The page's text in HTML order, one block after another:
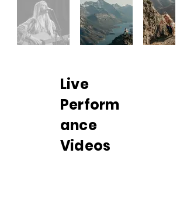
Live
Perform
ance
Videos